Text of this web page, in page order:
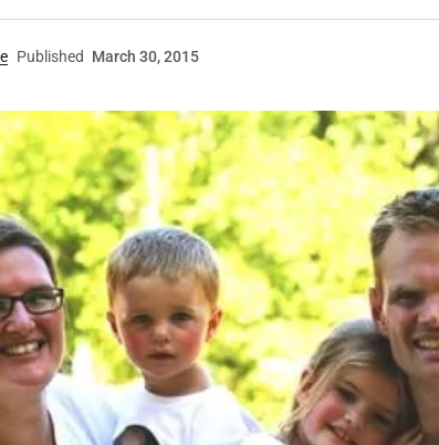
Published March 30, 2015